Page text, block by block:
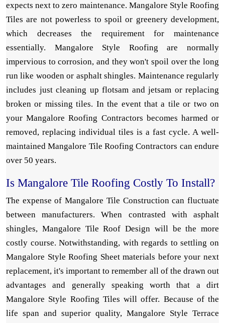
expects next to zero maintenance. Mangalore Style Roofing
Tiles are not powerless to spoil or greenery development,
which decreases the requirement for maintenance
essentially. Mangalore Style Roofing are normally
impervious to corrosion, and they won't spoil over the long
run like wooden or asphalt shingles. Maintenance regularly
includes just cleaning up flotsam and jetsam or replacing
broken or missing tiles. In the event that a tile or two on
your Mangalore Roofing Contractors becomes harmed or
removed, replacing individual tiles is a fast cycle. A well-
maintained Mangalore Tile Roofing Contractors can endure
over 50 years.
Is Mangalore Tile Roofing Costly To Install?
The expense of Mangalore Tile Construction can fluctuate
between manufacturers. When contrasted with asphalt
shingles, Mangalore Tile Roof Design will be the more
costly course. Notwithstanding, with regards to settling on
Mangalore Style Roofing Sheet materials before your next
replacement, it's important to remember all of the drawn out
advantages and generally speaking worth that a dirt
Mangalore Style Roofing Tiles will offer. Because of the
life span and superior quality, Mangalore Style Terrace